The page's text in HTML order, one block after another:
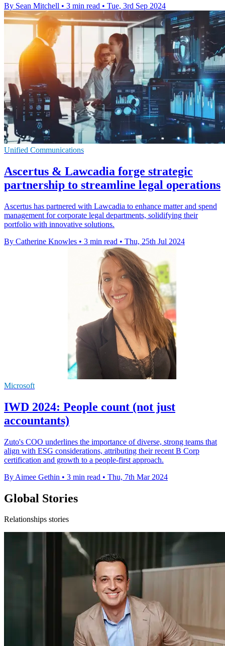
By Sean Mitchell • 3 min read • Tue, 3rd Sep 2024
Unified Communications
Ascertus & Lawcadia forge strategic
partnership to streamline legal operations
Ascertus has partnered with Lawcadia to enhance matter and spend
management for corporate legal departments, solidifying their
portfolio with innovative solutions.
By Catherine Knowles • 3 min read • Thu, 25th Jul 2024
Microsoft
IWD 2024: People count (not just
accountants)
Zuto's COO underlines the importance of diverse, strong teams that
align with ESG considerations, attributing their recent B Corp
certification and growth to a people-first approach.
By Aimee Gethin • 3 min read • Thu, 7th Mar 2024
Global Stories
Relationships stories